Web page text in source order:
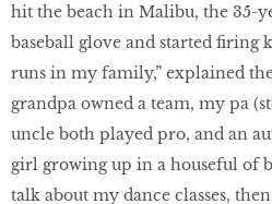
hit the beach in Malibu, the 35-
baseball glove and started firing
runs in my family,” explained
grandpa owned a team, my pa
uncle both played pro, and an
girl growing up in a houseful of
talk about my dance classes,